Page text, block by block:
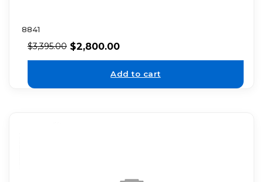
8841
$3,395.00 $2,800.00
Add to cart